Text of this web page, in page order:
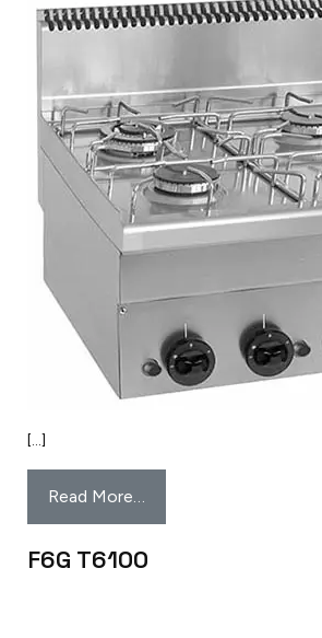
[…]
Read More…
F6G T6100